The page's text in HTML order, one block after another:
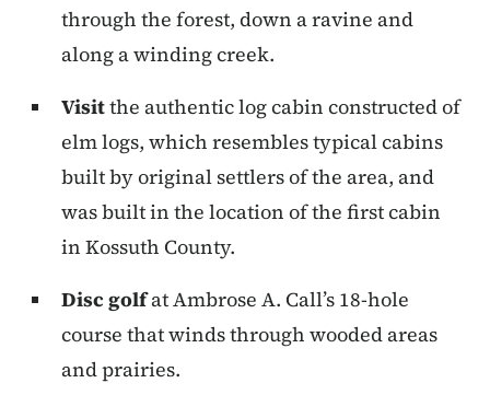
through the forest, down a ravine and
along a winding creek.
Visitthe authentic log cabin constructed of
elm logs, which resembles typical cabins
built by original settlers of the area, and
was built in the location of the first cabin
in Kossuth County.
Disc golfat Ambrose A. Call’s 18-hole
course that winds through wooded areas
and prairies.